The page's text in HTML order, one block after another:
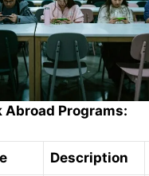
Abroad Programs:
Description